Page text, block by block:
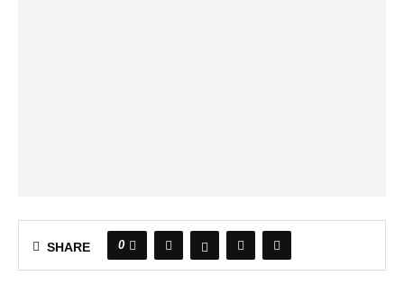
SHARE 0